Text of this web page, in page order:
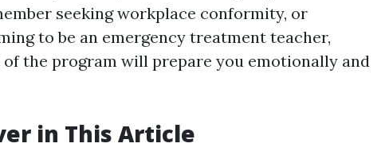
seeking workplace conformity, or
to be an emergency treatment teacher,
the program will prepare you emotionally and
in This Article